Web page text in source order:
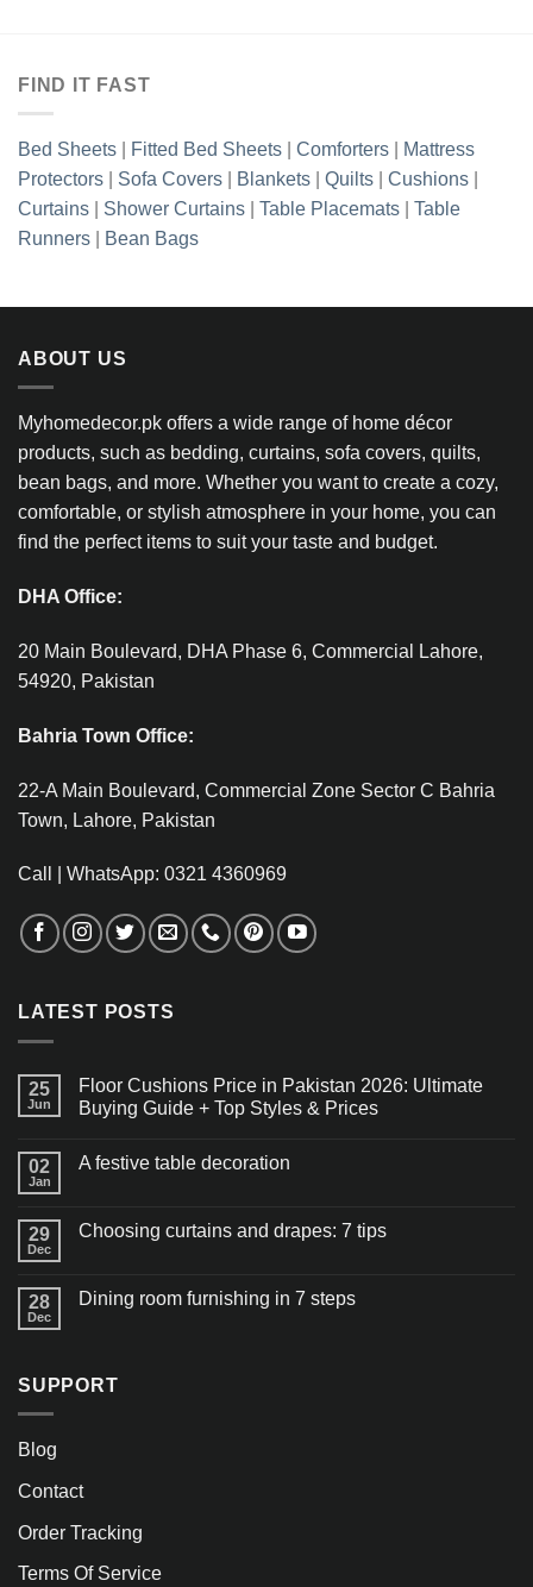
FIND IT FAST
Bed Sheets Fitted Bed Sheets Comforters
Mattress
Protectors
Sofa Covers Blankets Quilts Cushions
Curtains
Shower Curtains Table Placemats
Table
Runners
Bean Bags
ABOUT US
Myhomedecor.pk offers a wide range of home décor
products, such as bedding, curtains, sofa covers, quilts,
bean bags, and more. Whether you want to create a cozy,
comfortable, or stylish atmosphere in your home, you can
find the perfect items to suit your taste and budget.
DHA Office:
20 Main Boulevard, DHA Phase 6, Commercial Lahore,
54920, Pakistan
Bahria Town Office:
22-A Main Boulevard, Commercial Zone Sector C Bahria
Town, Lahore, Pakistan
Call | WhatsApp: 0321 4360969
LATEST POSTS
25
Jun
Floor Cushions Price in Pakistan 2026: Ultimate
Buying Guide + Top Styles & Prices
02
Jan
A festive table decoration
29
Dec
Choosing curtains and drapes: 7 tips
28
Dec
Dining room furnishing in 7 steps
SUPPORT
Blog
Contact
Order Tracking
Terms Of Service